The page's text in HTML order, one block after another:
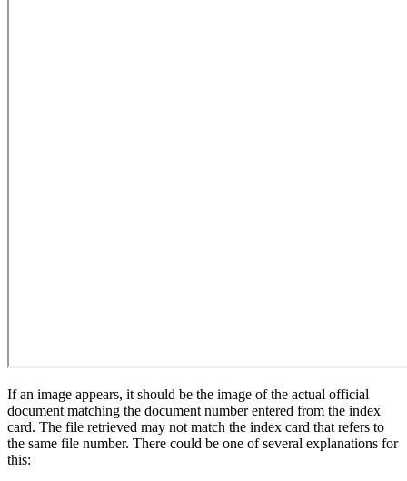
If an image appears, it should be the image of the actual official
document matching the document number entered from the index
card. The file retrieved may not match the index card that refers to
the same file number. There could be one of several explanations for
this: